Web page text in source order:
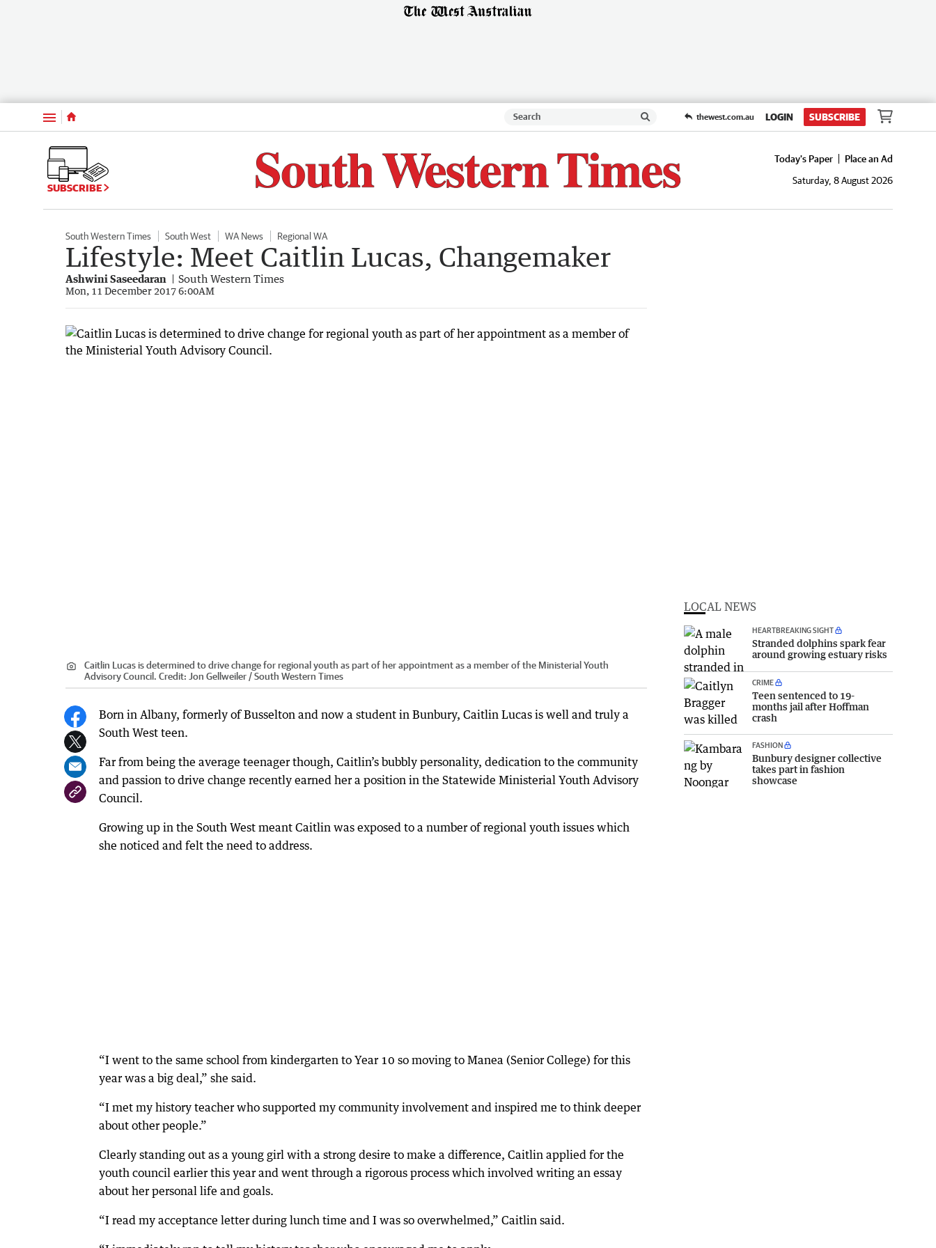
Menu thewest.com.au LOGIN SUBSCRIBE
SUBSCRIBE
Today's Paper
Place an Ad
Saturday, 8 August 2026
South Western Times South West WA News Regional WA
Lifestyle: Meet Caitlin Lucas, Changemaker
Ashwini Saseedaran South Western Times
Mon, 11 December 2017 6:00AM
Caitlin Lucas is determined to drive change for regional youth as part of her appointment as a member of the Ministerial Youth
Advisory Council. Credit: Jon Gellweiler / South Western Times
Born in Albany, formerly of Busselton and now a student in Bunbury, Caitlin Lucas is well and truly a
South West teen.
Far from being the average teenager though, Caitlin’s bubbly personality, dedication to the community
and passion to drive change recently earned her a position in the Statewide Ministerial Youth Advisory
Council.
Growing up in the South West meant Caitlin was exposed to a number of regional youth issues which
she noticed and felt the need to address.
“I went to the same school from kindergarten to Year 10 so moving to Manea (Senior College) for this
year was a big deal,” she said.
“I met my history teacher who supported my community involvement and inspired me to think deeper
about other people.”
Clearly standing out as a young girl with a strong desire to make a difference, Caitlin applied for the
youth council earlier this year and went through a rigorous process which involved writing an essay
about her personal life and goals.
“I read my acceptance letter during lunch time and I was so overwhelmed,” Caitlin said.
LOCAL NEWS
HEARTBREAKING SIGHT
Stranded dolphins spark fear
around growing estuary risks
CRIME
Teen sentenced to 19-
months jail after Hoffman
crash
FASHION
Bunbury designer collective
takes part in fashion
showcase